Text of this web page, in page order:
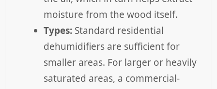
moisture from the wood itself.
Types: Standard residential
dehumidifiers are sufficient for
smaller areas. For larger or heavily
saturated areas, a commercial-